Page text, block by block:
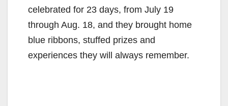
celebrated for 23 days, from July 19
through Aug. 18, and they brought home
blue ribbons, stuffed prizes and
experiences they will always remember.